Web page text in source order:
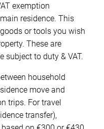
exemption
residence. This
or tools you wish
These are
subject to duty & VAT.
household
move and
trips. For travel
transfer),